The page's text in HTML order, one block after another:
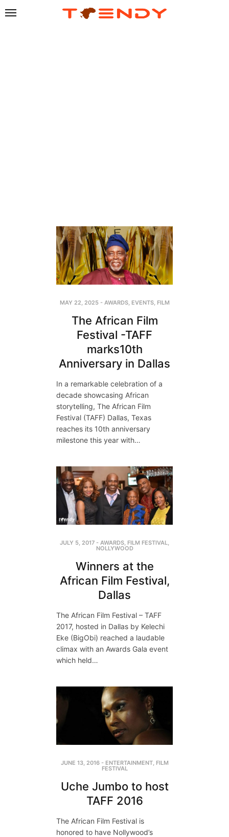
MAY 22, 2025- AWARDS, EVENTS, FILM
The African Film
Festival -TAFF
marks10th
Anniversary in Dallas
In a remarkable celebration of a
decade showcasing African
storytelling, The African Film
Festival (TAFF) Dallas, Texas
reaches its 10th anniversary
milestone this year with…
JULY 5, 2017 - AWARDS FILM FESTIVAL
NOLLYWOOD
Winners at the
African Film Festival,
Dallas
The African Film Festival – TAFF
2017, hosted in Dallas by Kelechi
Eke (BigObi) reached a laudable
climax with an Awards Gala event
which held…
JUNE 13, 2016- ENTERTAINMENT, FILM
FESTIVAL
Uche Jumbo to host
TAFF 2016
The African Film Festival is
honored to have Nollywood’s